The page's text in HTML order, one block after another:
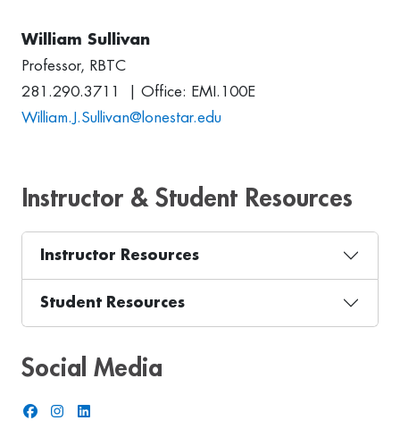
William Sullivan
Professor, RBTC
281.290.3711 | Office: EMI.100E
William.J.Sullivan@lonestar.edu
Instructor & Student Resources
Instructor Resources
Student Resources
Social Media
Facebook
Instagram
LinkedIn